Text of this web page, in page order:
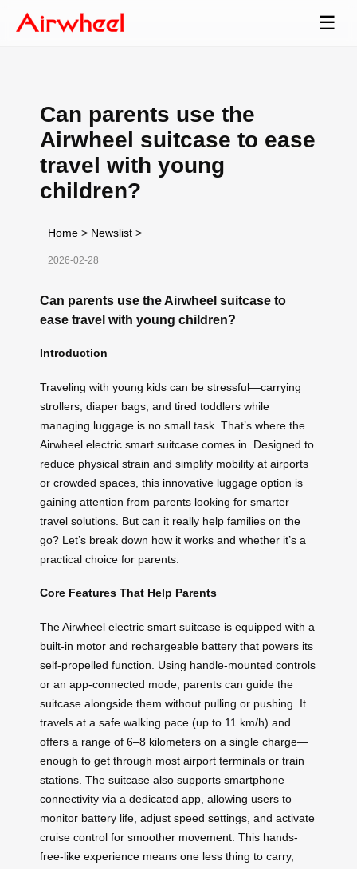
☰
Can parents use the
Airwheel suitcase to ease
travel with young
children?
Home > Newslist >
2026-02-28
Can parents use the Airwheel suitcase to
ease travel with young children?
Introduction
Traveling with young kids can be stressful—carrying
strollers, diaper bags, and tired toddlers while
managing luggage is no small task. That’s where the
Airwheel electric smart suitcase comes in. Designed to
reduce physical strain and simplify mobility at airports
or crowded spaces, this innovative luggage option is
gaining attention from parents looking for smarter
travel solutions. But can it really help families on the
go? Let’s break down how it works and whether it’s a
practical choice for parents.
Core Features That Help Parents
The Airwheel electric smart suitcase is equipped with a
built-in motor and rechargeable battery that powers its
self-propelled function. Using handle-mounted controls
or an app-connected mode, parents can guide the
suitcase alongside them without pulling or pushing. It
travels at a safe walking pace (up to 11 km/h) and
offers a range of 6–8 kilometers on a single charge—
enough to get through most airport terminals or train
stations. The suitcase also supports smartphone
connectivity via a dedicated app, allowing users to
monitor battery life, adjust speed settings, and activate
cruise control for smoother movement. This hands-
free-like experience means one less thing to carry,